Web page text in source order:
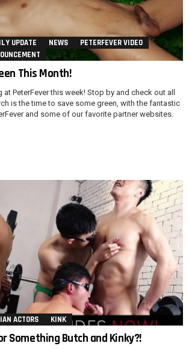
UPDATE NEWS
PETERFEVER VIDEO
This Month!
at PeterFever this week! Stop by and check out all
is the time to save some green, with the fantastic
and some of our favorite partner websites.
ACTORS KINK
Something Butch and Kinky?!